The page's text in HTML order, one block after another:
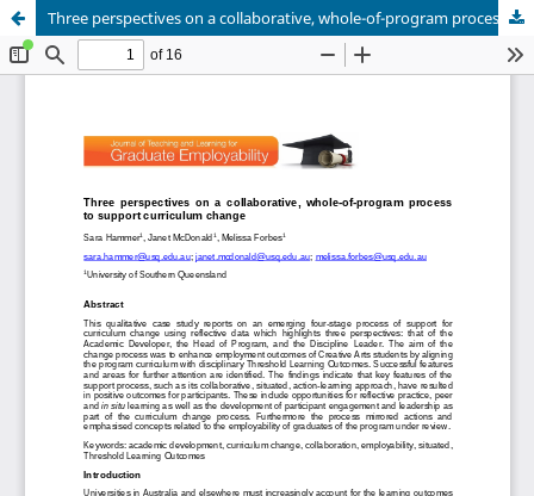
Three perspectives on a collaborative, whole-of-program process of curriculum change: Aligning a Creative Arts program with Threshold Learning Outcomes